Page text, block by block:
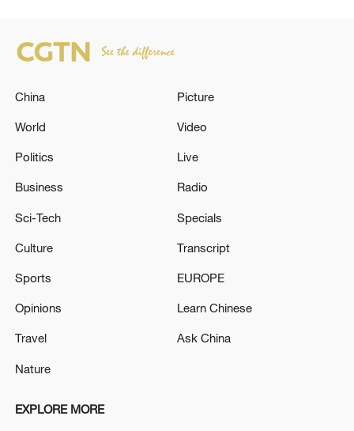
Takaichi administration's move toward
China
World
Politics
Business
Sci-Tech
Culture
Sports
Opinions
Travel
Nature
Picture
Video
Live
Radio
Specials
Transcript
EUROPE
Learn Chinese
Ask China
EXPLORE MORE